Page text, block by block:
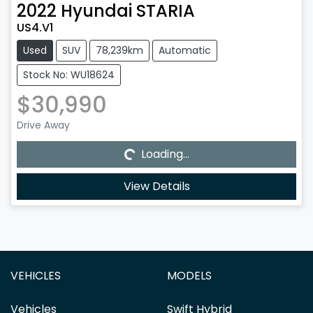
2022 Hyundai STARIA
US4.V1
Used SUV 78,239km
Automatic
Stock No: WU18624
$30,990
Drive Away
Loading... Loading...
View Details
VEHICLES
Vehicles
MODELS
Swift Hybrid